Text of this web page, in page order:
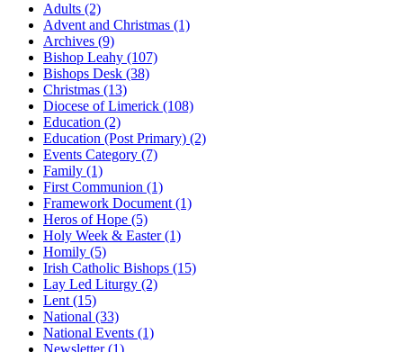
Adults (2)
Advent and Christmas (1)
Archives (9)
Bishop Leahy (107)
Bishops Desk (38)
Christmas (13)
Diocese of Limerick (108)
Education (2)
Education (Post Primary) (2)
Events Category (7)
Family (1)
First Communion (1)
Framework Document (1)
Heros of Hope (5)
Holy Week & Easter(1)
Homily (5)
Irish Catholic Bishops (15)
Lay Led Liturgy (2)
Lent (15)
National (33)
National Events (1)